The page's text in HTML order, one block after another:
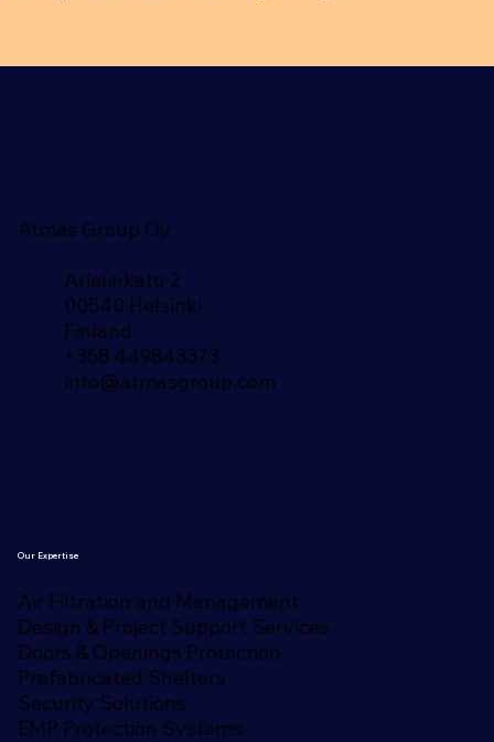
Our Expertise
Air Filtration and Management
Design & Project Support Services
Doors & Openings Protection
Prefabricated Shelters
Security Solutions
EMP Protection Systems
Atmas Group Oy
Arielinkatu 2
00540 Helsinki
Finland​
+358 449843373
info@atmasgroup.com